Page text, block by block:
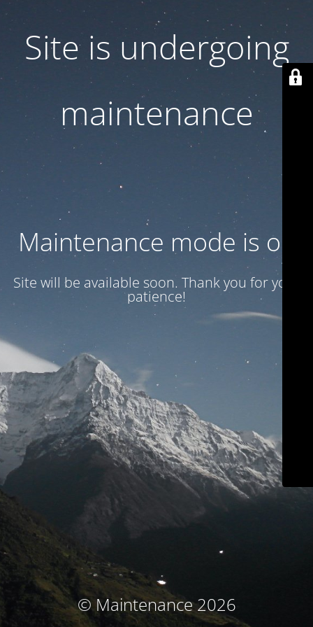
Site is undergoing
maintenance
Maintenance mode is on
Site will be available soon. Thank you for your
patience!
© Maintenance 2026